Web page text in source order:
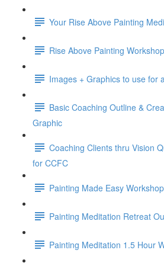
Your Rise Above Painting
Rise Above Painting
Images + Graphics to use for
Basic Coaching Outline &
Graphic
Coaching Clients thru Vision
for CCFC
Painting Made Easy
Painting Meditation Retreat
Painting Meditation 1.5 Hour